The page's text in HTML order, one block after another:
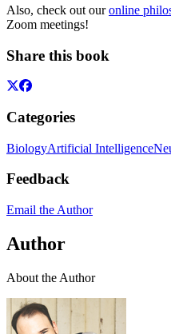
Also, check out ouronline
Zoom meetings!
Share this book
Categories
BiologyArtificial Intelligence
Feedback
Email the Author
Author
About the Author